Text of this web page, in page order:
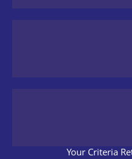
Your Criteria